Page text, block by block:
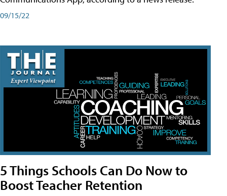
09/15/22
5 Things Schools Can Do Now to
Boost Teacher Retention